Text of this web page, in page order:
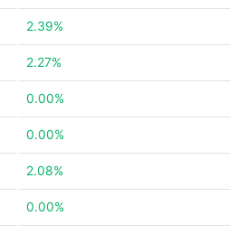
2.39%
2.27%
0.00%
0.00%
2.08%
0.00%